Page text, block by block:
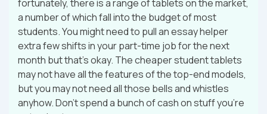
fortunately, there is a range of tablets on the market,
a number of which fall into the budget of most
students. You might need to pull an essay helper
extra few shifts in your part-time job for the next
month but that’s okay. The cheaper student tablets
may not have all the features of the top-end models,
but you may not need all those bells and whistles
anyhow. Don’t spend a bunch of cash on stuff you’re